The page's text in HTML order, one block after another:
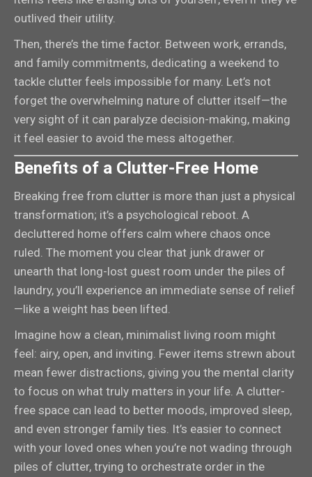
outlived their utility.
Then, there’s the time factor. Between work, errands,
and family commitments, dedicating a weekend to
tackle clutter feels impossible for many. Let’s not
forget the overwhelming nature of clutter itself—the
very sight of it can paralyze decision-making, making
it feel easier to avoid the mess altogether.
Benefits of a Clutter-Free Home
Breaking free from clutter is more than just a physical
transformation; it’s a psychological reboot. A
decluttered home offers calm where chaos once
ruled. The moment you clear that junk drawer or
unearth that long-lost guest room under the piles of
laundry, you’ll experience an immediate sense of relief
—like a weight has been lifted.
Imagine how a clean, minimalist living room might
feel: airy, open, and inviting. Fewer items strewn about
mean fewer distractions, giving you the mental clarity
to focus on what truly matters in your life. A clutter-
free space can lead to better moods, improved sleep,
and even stronger family ties. It’s easier to connect
with your loved ones when you’re not wading through
piles of clutter, trying to orchestrate order in the